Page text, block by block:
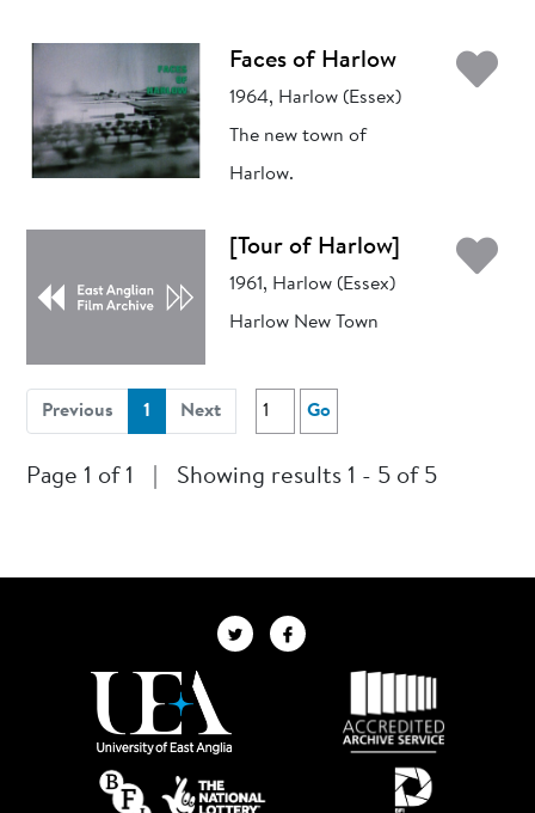
Faces of Harlow
1964, Harlow (Essex)
The new town of
Harlow.
[Tour of Harlow]
1961, Harlow (Essex)
Harlow New Town
Previous 1 (current)
Next Go
Page 1 of 1 Showing results 1 - 5 of 5